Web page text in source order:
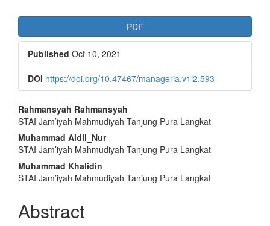
Article
Sidebar
PDF
Published Oct 10, 2021
DOI https://doi.org/10.47467/manageria.v1i2.593
Main
Article
Content
Rahmansyah Rahmansyah
STAI Jam’iyah Mahmudiyah Tanjung Pura Langkat
Muhammad Aidil_Nur
STAI Jam’iyah Mahmudiyah Tanjung Pura Langkat
Muhammad Khalidin
STAI Jam’iyah Mahmudiyah Tanjung Pura Langkat
Abstract